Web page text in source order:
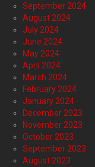
September 2024
August 2024
July 2024
June 2024
May 2024
April 2024
March 2024
February 2024
January 2024
December 2023
November 2023
October 2023
September 2023
August 2023